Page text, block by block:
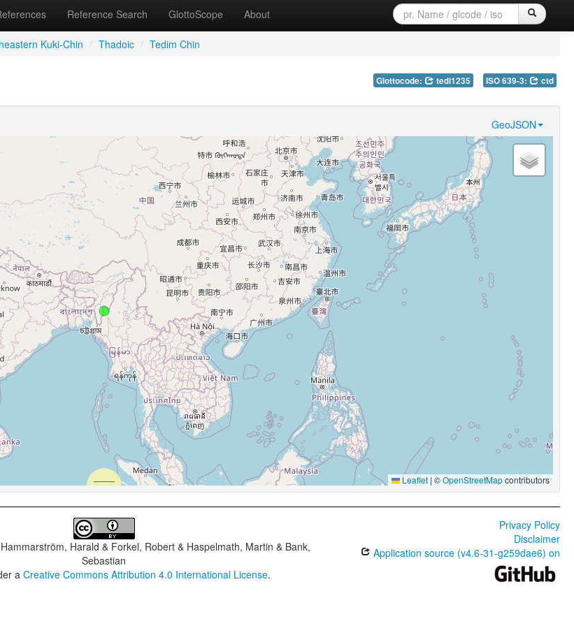
Reference Search GlottoScope About
Kuki-Chin / Thadoic / Tedim Chin
Glottocode: tedi1235 ISO 639-3: ctd
GeoJSON
Leaflet | ©OpenStreetMapcontributors
Hammarström, Harald & Forkel, Robert & Haspelmath, Martin & Bank,
Sebastian
aCreative Commons Attribution 4.0 International License.
Privacy Policy
Disclaimer
Application source (v4.6-31-g259dae6) on